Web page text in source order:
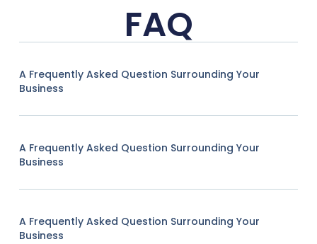
FAQ
A Frequently Asked Question Surrounding Your
Business
A Frequently Asked Question Surrounding Your
Business
A Frequently Asked Question Surrounding Your
Business